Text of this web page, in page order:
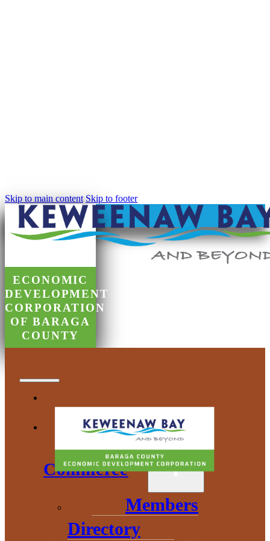
Skip to main content Skip to footer
ECONOMIC
DEVELOPMENT
CORPORATION
OF BARAGA
COUNTY
Chamber of
Commerce
Members
Directory